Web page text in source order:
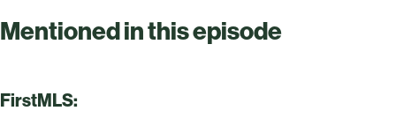
Mentioned in this episode
FirstMLS: